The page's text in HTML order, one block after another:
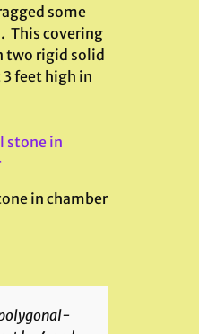
some
This covering
two rigid solid
feet high in
in chamber